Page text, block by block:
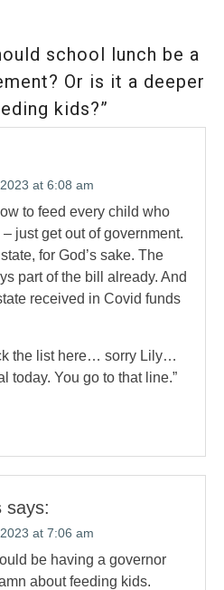
school lunch be a
Or is it a deeper
kids?”
at 6:08 am
to feed every child who
just get out of government.
for God’s sake. The
part of the bill already. And
received in Covid funds
the list here… sorry Lily…
today. You go to that line.”
says:
at 7:06 am
be having a governor
about feeding kids.